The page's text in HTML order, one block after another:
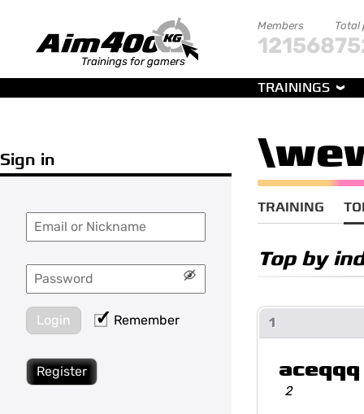
Trainings for gamers
Members
121568
Total
TRAININGS
Sign in
Login Remember
Register
TRAINING
Top by
1
aceqqq
2